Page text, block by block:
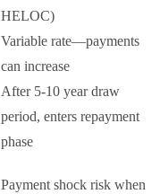
HELOC)
Variable rate—payments
can increase
After 5-10 year draw
period, enters repayment
phase
Payment shock risk when